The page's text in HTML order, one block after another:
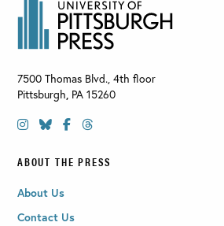
7500 Thomas Blvd., 4th floor
Pittsburgh, PA 15260
ABOUT THE PRESS
About Us
Contact Us